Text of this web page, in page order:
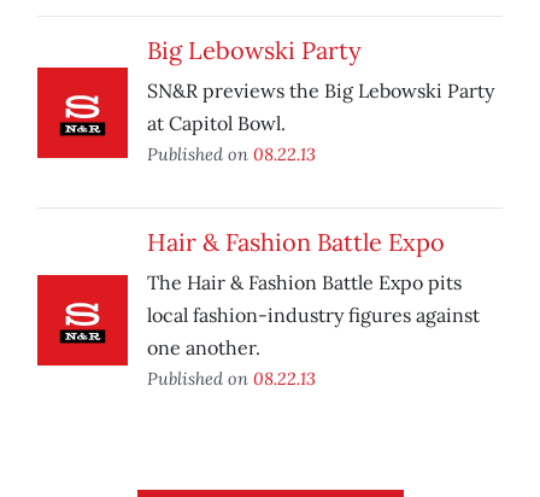
Big Lebowski Party
SN&R previews the Big Lebowski Party
at Capitol Bowl.
Published on 08.22.13
Hair & Fashion Battle Expo
The Hair & Fashion Battle Expo pits
local fashion-industry figures against
one another.
Published on 08.22.13